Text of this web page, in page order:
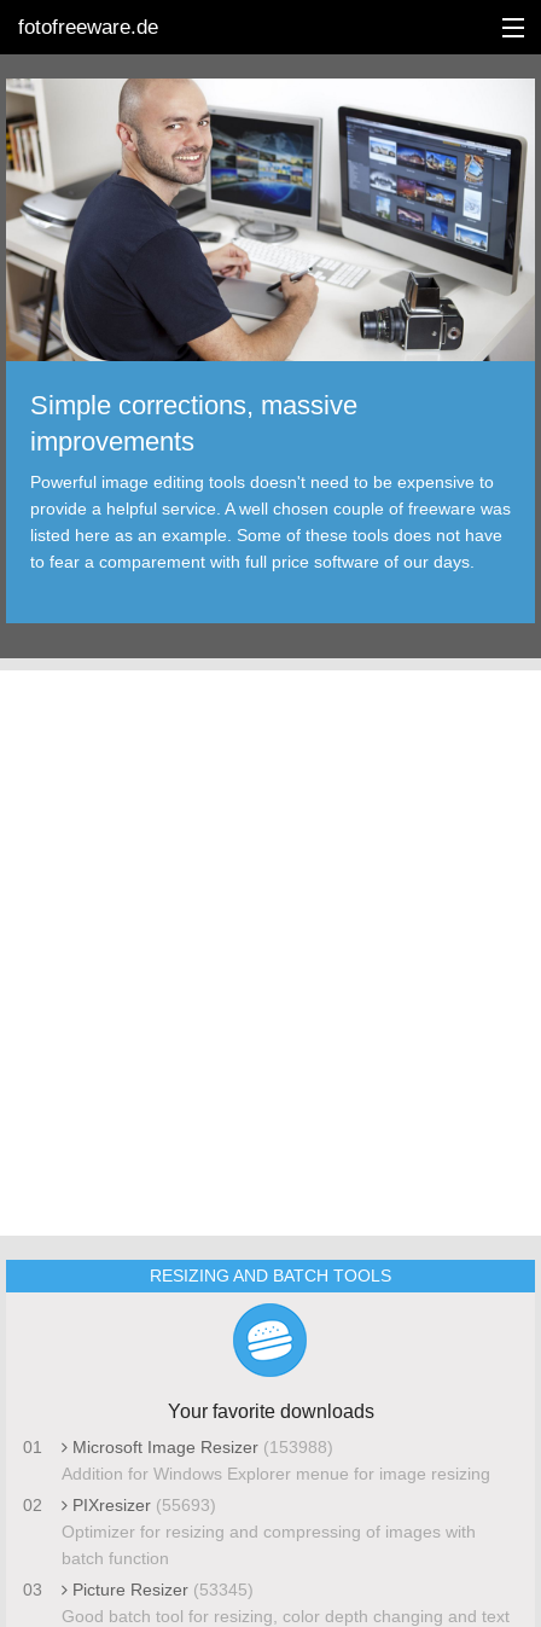
fotofreeware.de
DEUTSCH
EDITING
ALBUMS
CORRECTIONS
TRANSFER
FILTER
TOOLS
Simple corrections, massive
improvements
Powerful image editing tools doesn't need to be expensive to
provide a helpful service. A well chosen couple of freeware was
listed here as an example. Some of these tools does not have
to fear a comparement with full price software of our days.
RESIZING AND BATCH TOOLS
Your favorite downloads
01 Microsoft Image Resizer (153988)
Addition for Windows Explorer menue for image resizing
02
PIXresizer (55693)
Optimizer for resizing and compressing of images with
batch function
03
Picture Resizer (53345)
Good batch tool for resizing, color depth changing and text